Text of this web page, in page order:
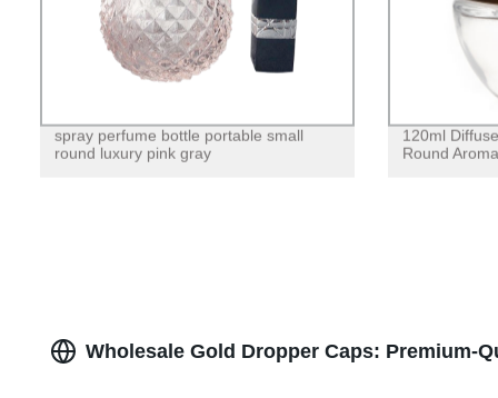
spray perfume bottle portable small
round luxury pink gray
120ml
Round
Wholesale Gold Dropper Caps: Premium-